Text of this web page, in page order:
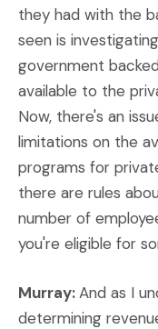
they had with the
seen is
government
available to the
Now, there's an
limitations on the
programs for
there are rules
number of
you're eligible for
Murray:And as I
determining